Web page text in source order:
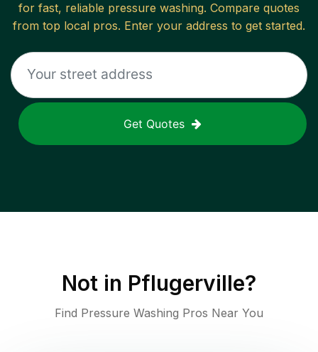
for fast, reliable pressure washing. Compare quotes
from top local pros. Enter your address to get started.
Get Quotes
Not in Pflugerville?
Find Pressure Washing Pros Near You